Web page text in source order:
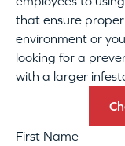
that ensure
environment or
looking for a
with a larger
First Name